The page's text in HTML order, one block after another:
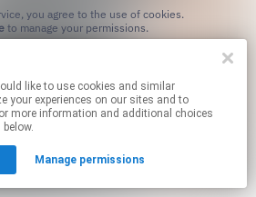
to manage your permissions.
your experiences on our sites and to
more information and additional choices
Manage permissions